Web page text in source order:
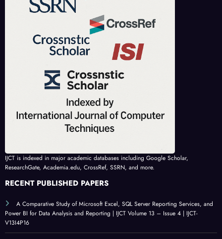
IJCT is indexed in major academic databases including Google Scholar,
ResearchGate, Academia.edu, CrossRef, SSRN, and more.
RECENT PUBLISHED PAPERS
A Comparative Study of Microsoft Excel, SQL Server Reporting Services, and
Power BI for Data Analysis and Reporting | IJCT Volume 13 – Issue 4 | IJCT-
V13I4P16